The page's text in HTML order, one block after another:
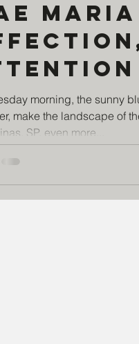
for
morning, the sunny
make the landscape of
SP, even more...